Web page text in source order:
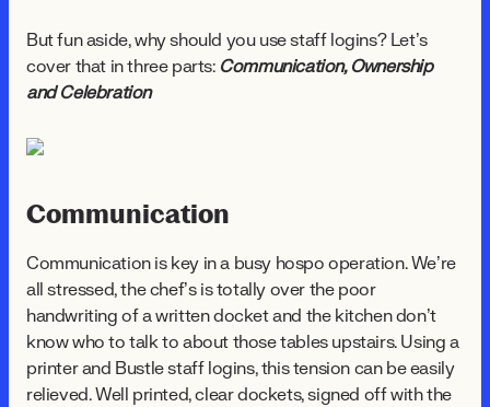
But fun aside, why should you use staff logins? Let’s
cover that in three parts: Communication, Ownership
and Celebration
Communication
Communication is key in a busy hospo operation. We’re
all stressed, the chef’s is totally over the poor
handwriting of a written docket and the kitchen don’t
know who to talk to about those tables upstairs. Using a
printer and Bustle staff logins, this tension can be easily
relieved. Well printed, clear dockets, signed off with the